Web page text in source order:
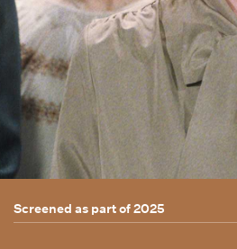
Screened as part of2025